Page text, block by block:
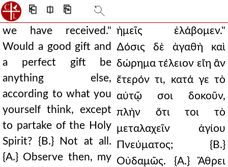
⎗ ⎅ ⎘
we have received."
Would a good gift and
a perfect gift be
anything else,
according to what you
yourself think, except
to partake of the Holy
Spirit? {B.} Not at all.
{A.} Observe then, my
ἡμεῖς ἐλάβομεν."
∆όσις δὲ ἀγαθὴ καὶ
δώρημα τέλειον εἴη ἂν
ἕτερόν τι, κατά γε τὸ
αὐτῷ σοι δοκοῦν,
πλὴν ὅτι τοι τὸ
μεταλαχεῖν ἁγίου
Πνεύματος; {Β.}
Οὐδαμῶς. {Α.} Ἄθρει